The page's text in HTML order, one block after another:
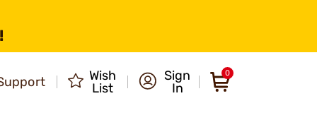
Wish
List
Sign
In
0